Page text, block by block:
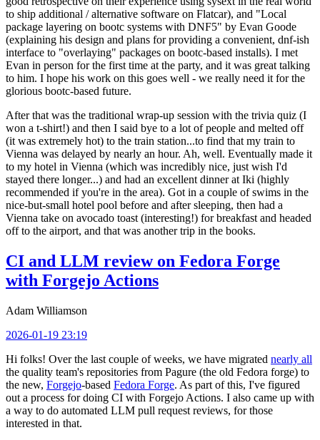
to ship additional / alternative software on Flatcar), and "Local
package layering on bootc systems with DNF5" by Evan Goode
(explaining his design and plans for providing a convenient, dnf-ish
interface to "overlaying" packages on bootc-based installs). I met
Evan in person for the first time at the party, and it was great talking
to him. I hope his work on this goes well - we really need it for the
glorious bootc-based future.
After that was the traditional wrap-up session with the trivia quiz (I
won a t-shirt!) and then I said bye to a lot of people and melted off
(it was extremely hot) to the train station...to find that my train to
Vienna was delayed by nearly an hour. Ah, well. Eventually made it
to my hotel in Vienna (which was incredibly nice, just wish I'd
stayed there longer...) and had an excellent dinner at Iki (highly
recommended if you're in the area). Got in a couple of swims in the
nice-but-small hotel pool before and after sleeping, then had a
Vienna take on avocado toast (interesting!) for breakfast and headed
off to the airport, and that was another trip in the books.
CI and LLM review on Fedora Forge
with Forgejo Actions
Adam Williamson
2026-01-19 23:19
Hi folks! Over the last couple of weeks, we have migrated nearly all
the quality team's repositories from Pagure (the old Fedora forge) to
the new, Forgejo-based Fedora Forge. As part of this, I've figured
out a process for doing CI with Forgejo Actions. I also came up with
a way to do automated LLM pull request reviews, for those
interested in that.